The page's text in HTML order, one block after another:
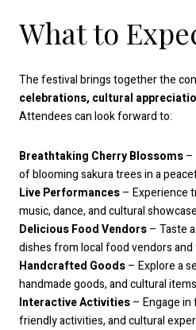
What to
The festival brings together the
celebrations, cultural
Attendees can look forward to:
Breathtaking Cherry Blossoms–
of blooming sakura trees in a
Live Performances– Experience
music, dance, and cultural
Delicious Food Vendors– Taste
dishes from local food vendors
Handcrafted Goods– Explore a
handmade goods, and cultural
Interactive Activities– Engage
friendly activities, and cultural